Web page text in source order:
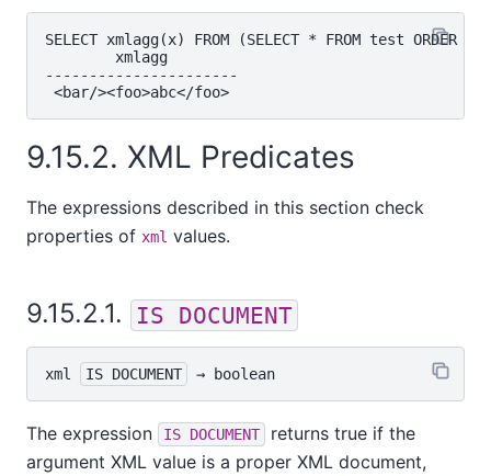
SELECT xmlagg(x) FROM (SELECT * FROM test ORDER
        xmlagg
----------------------
9.15.2. XML Predicates
The expressions described in this section check
properties of xml values.
9.15.2.1. IS DOCUMENT
xml IS DOCUMENT → boolean
The expression IS DOCUMENT
returns true if the
argument XML value is a proper XML document,